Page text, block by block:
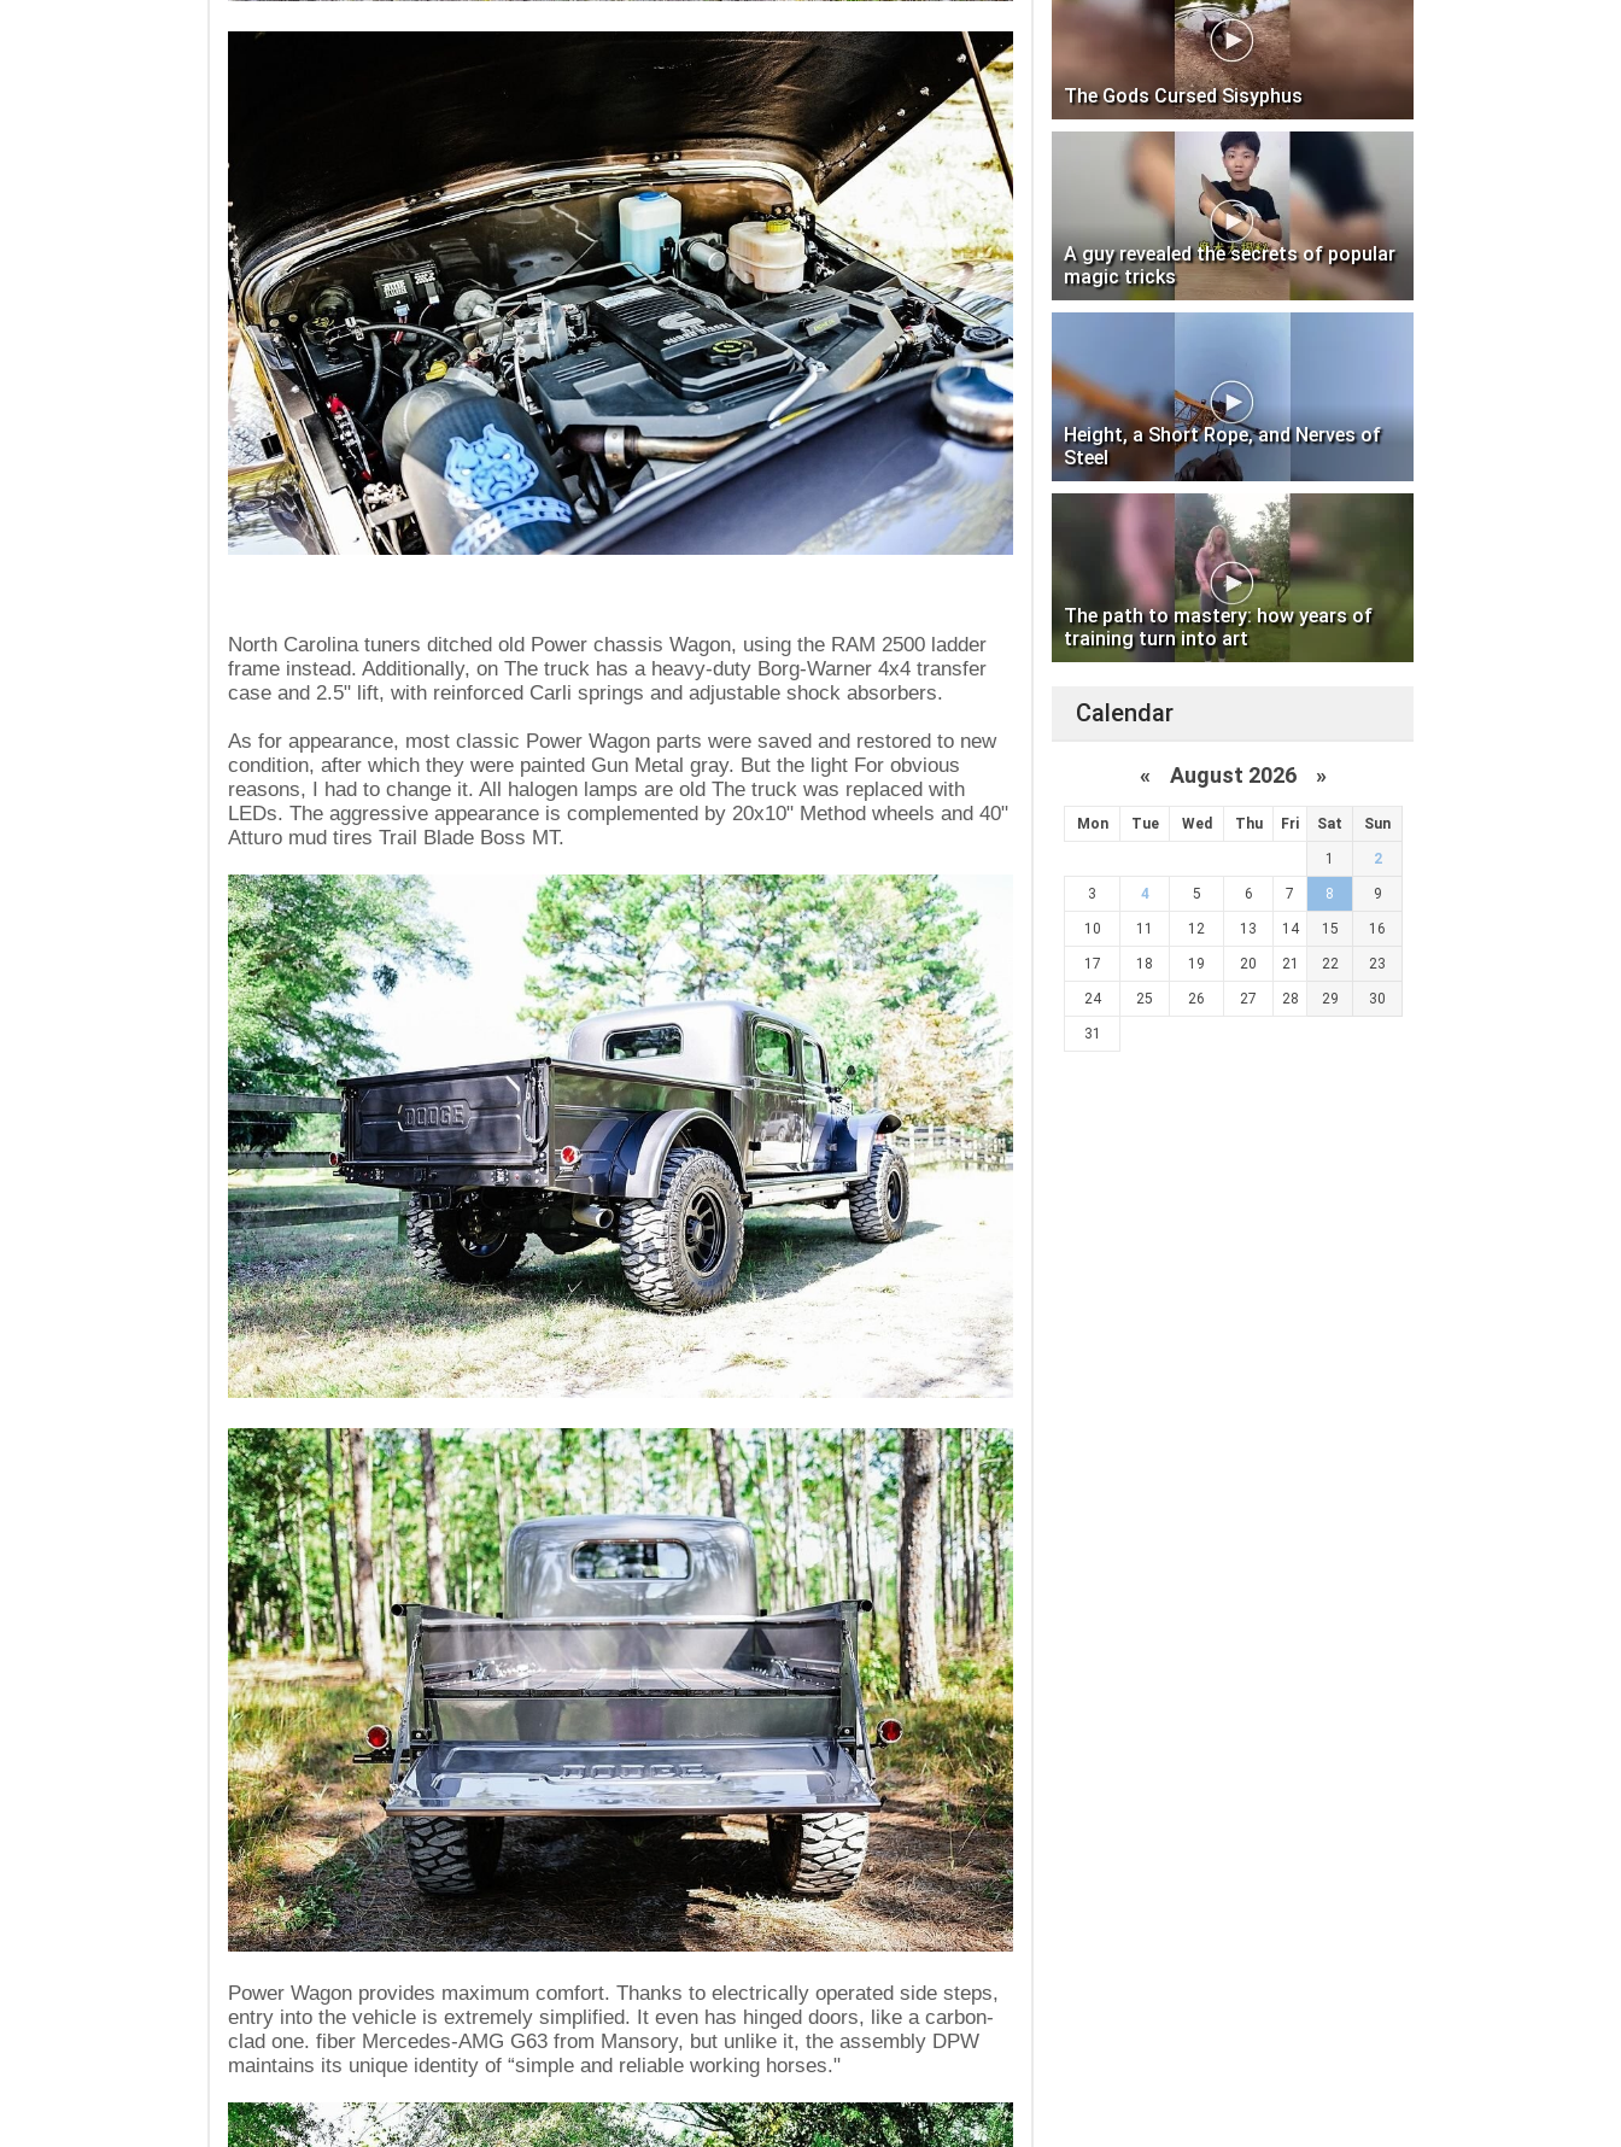
North Carolina tuners ditched old Power chassis Wagon, using the RAM 2500 ladder
frame instead. Additionally, on The truck has a heavy-duty Borg-Warner 4x4 transfer
case and 2.5" lift, with reinforced Carli springs and adjustable shock absorbers.
As for appearance, most classic Power Wagon parts were saved and restored to new
condition, after which they were painted Gun Metal gray. But the light For obvious
reasons, I had to change it. All halogen lamps are old The truck was replaced with
LEDs. The aggressive appearance is complemented by 20x10" Method wheels and 40"
Atturo mud tires Trail Blade Boss MT.
Power Wagon provides maximum comfort. Thanks to electrically operated side steps,
entry into the vehicle is extremely simplified. It even has hinged doors, like a carbon-
clad one. fiber Mercedes-AMG G63 from Mansory, but unlike it, the assembly DPW
maintains its unique identity of “simple and reliable working horses."
The Gods Cursed Sisyphus
A guy revealed the secrets of popular
magic tricks
Height, a Short Rope, and Nerves of
Steel
The path to mastery: how years of
training turn into art
Calendar
« August 2026 »
Mon Tue Wed Thu Fri Sat Sun
1 2
3 4 5 6 7 8 9
10 11 12 13 14 15 16
17 18 19 20 21 22 23
24 25 26 27 28 29 30
31